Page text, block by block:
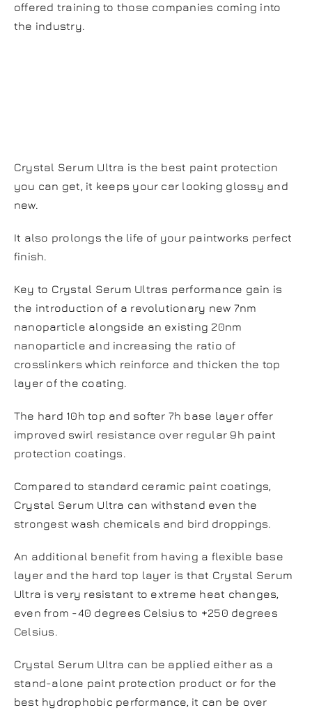
offered training to those companies coming into
the industry.
Crystal Serum Ultra is the best paint protection
you can get, it keeps your car looking glossy and
new.
It also prolongs the life of your paintworks perfect
finish.
Key to Crystal Serum Ultras performance gain is
the introduction of a revolutionary new 7nm
nanoparticle alongside an existing 20nm
nanoparticle and increasing the ratio of
crosslinkers which reinforce and thicken the top
layer of the coating.
The hard 10h top and softer 7h base layer offer
improved swirl resistance over regular 9h paint
protection coatings.
Compared to standard ceramic paint coatings,
Crystal Serum Ultra can withstand even the
strongest wash chemicals and bird droppings.
An additional benefit from having a flexible base
layer and the hard top layer is that Crystal Serum
Ultra is very resistant to extreme heat changes,
even from -40 degrees Celsius to +250 degrees
Celsius.
Crystal Serum Ultra can be applied either as a
stand-alone paint protection product or for the
best hydrophobic performance, it can be over